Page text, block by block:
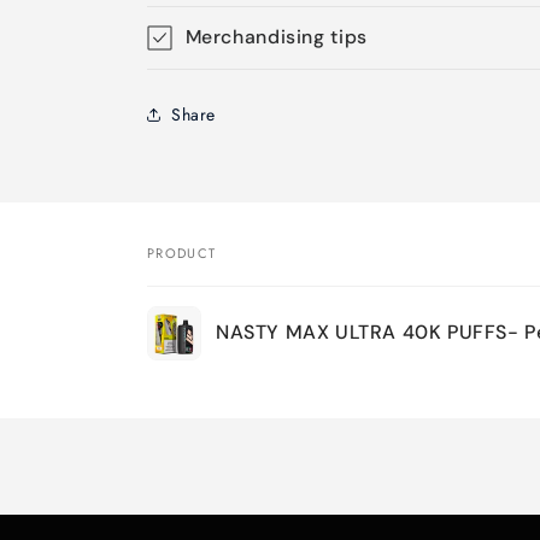
Merchandising tips
Share
cart
PRODUCT
NASTY MAX ULTRA 40K PUFFS-